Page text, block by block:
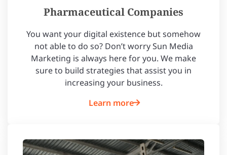
Pharmaceutical Companies
You want your digital existence but somehow
not able to do so? Don’t worry Sun Media
Marketing is always here for you. We make
sure to build strategies that assist you in
increasing your business.
Learn more